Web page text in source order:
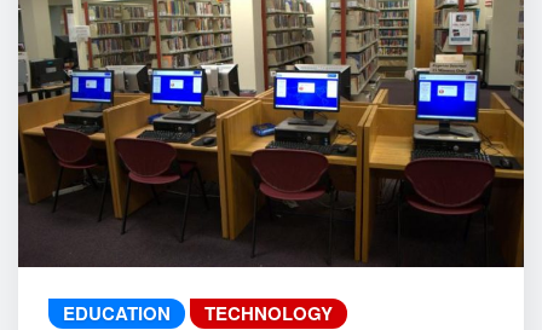
EDUCATION TECHNOLOGY